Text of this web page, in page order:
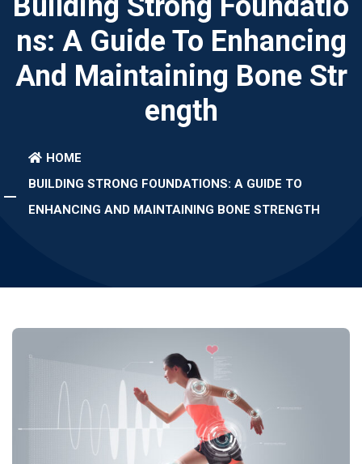
Ns: A Guide To Enhancing
And Maintaining Bone Str
Ength
HOME
BUILDING STRONG FOUNDATIONS: A GUIDE TO
ENHANCING AND MAINTAINING BONE STRENGTH